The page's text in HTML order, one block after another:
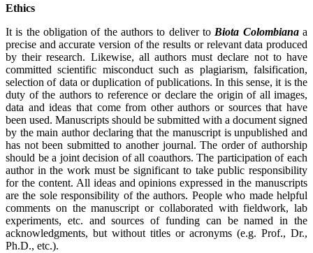
Ethics
It is the obligation of the authors to deliver to Biota Colombianaa
precise and accurate version of the results or relevant data produced
by their research. Likewise, all authors must declare not to have
committed scientific misconduct such as plagiarism, falsification,
selection of data or duplication of publications. In this sense, it is the
duty of the authors to reference or declare the origin of all images,
data and ideas that come from other authors or sources that have
been used. Manuscripts should be submitted with a document signed
by the main author declaring that the manuscript is unpublished and
has not been submitted to another journal. The order of authorship
should be a joint decision of all coauthors. The participation of each
author in the work must be significant to take public responsibility
for the content. All ideas and opinions expressed in the manuscripts
are the sole responsibility of the authors. People who made helpful
comments on the manuscript or collaborated with fieldwork, lab
experiments, etc. and sources of funding can be named in the
acknowledgments, but without titles or acronyms (e.g. Prof., Dr.,
Ph.D., etc.).